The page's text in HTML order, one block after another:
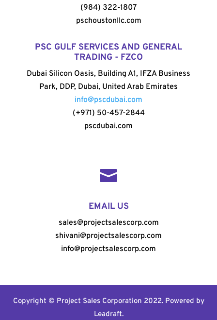
(984) 322-1807
pschoustonllc.com
PSC GULF SERVICES AND GENERAL
TRADING - FZCO
Dubai Silicon Oasis, Building A1, IFZA Business
Park, DDP, Dubai, United Arab Emirates
info@pscdubai.com
(+971) 50-457-2844
pscdubai.com

EMAIL US
sales@projectsalescorp.com
shivani@projectsalescorp.com
info@projectsalescorp.com
Copyright © Project Sales Corporation 2022. Powered by
Leadraft.